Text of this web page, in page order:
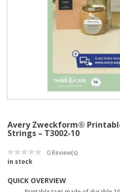
Avery Zweckform®
Strings – T3002-10
0 Review(s)
in stock
QUICK OVERVIEW